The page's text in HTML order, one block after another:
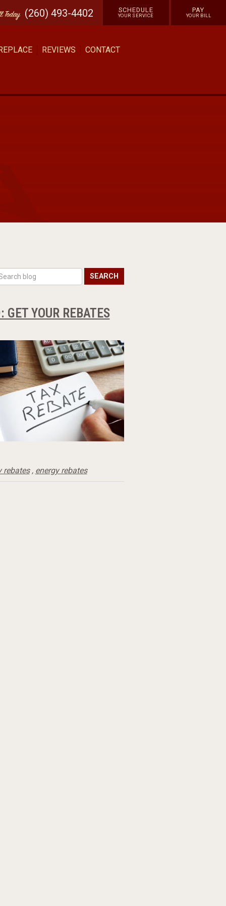
Today (260) 493-4402 SCHEDULE
YOUR SERVICE
PAY
YOUR BILL
REVIEWS CONTACT
SEARCH
YOUR REBATES
rebates, energy rebates